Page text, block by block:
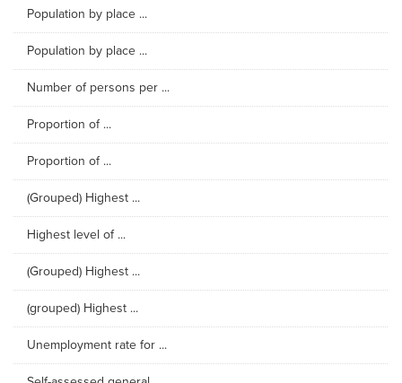
Population by place ...
Population by place ...
Number of persons per ...
Proportion of ...
Proportion of ...
(Grouped) Highest ...
Highest level of ...
(Grouped) Highest ...
(grouped) Highest ...
Unemployment rate for ...